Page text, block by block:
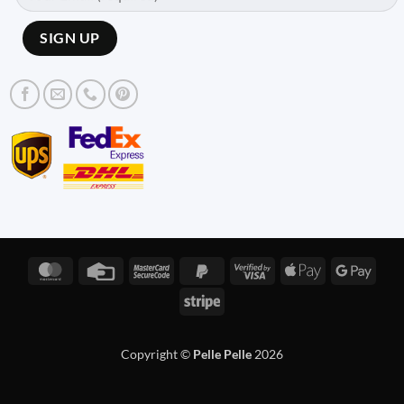
MasterCardCredit
MasterCardPayPal
Visa
Apple
Stripe
Copyright © Pelle Pelle 2026